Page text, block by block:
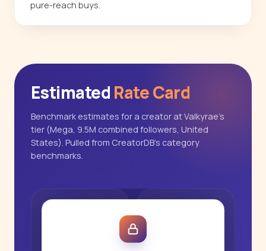
pure-reach buys.
Estimated Rate Card
Benchmark estimates for a creator at Valkyrae's
tier (Mega, 9.5M combined followers, United
States). Pulled from CreatorDB's category
benchmarks.